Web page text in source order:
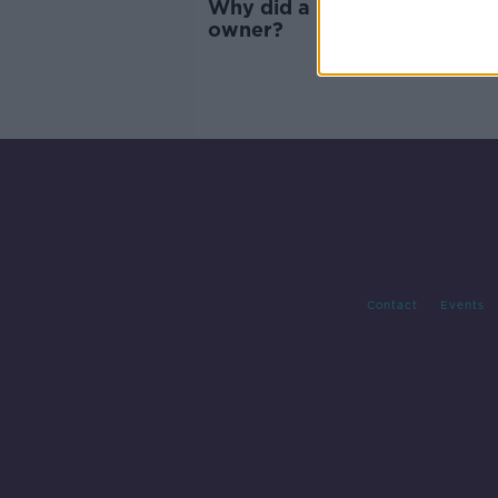
Why did a pet kangaroo kill
owner?
Contact Events